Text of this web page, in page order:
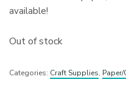
available!
Out of stock
Categories: Craft Supplies,